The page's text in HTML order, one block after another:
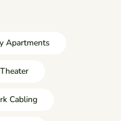
Apartments
Cabling